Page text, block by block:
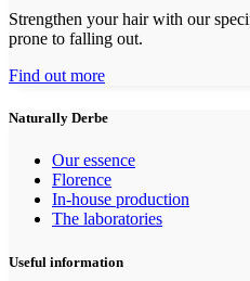
Strengthen your hair with our
prone to falling out.
Find out more
Naturally Derbe
Our essence
Florence
In-house production
The laboratories
Useful information